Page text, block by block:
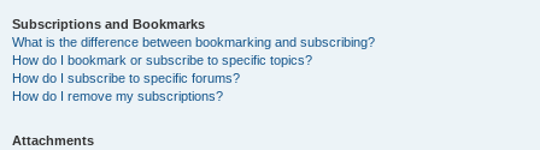
Subscriptions and Bookmarks
What is the difference between bookmarking and subscribing?
How do I bookmark or subscribe to specific topics?
How do I subscribe to specific forums?
How do I remove my subscriptions?
Attachments